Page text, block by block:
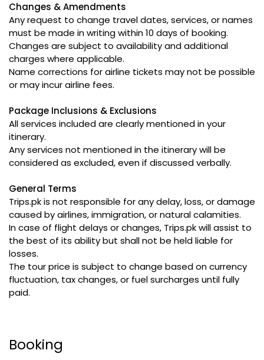
Changes & Amendments
Any request to change travel dates, services, or names
must be made in writing within 10 days of booking.
Changes are subject to availability and additional
charges where applicable.
Name corrections for airline tickets may not be possible
or may incur airline fees.
Package Inclusions & Exclusions
All services included are clearly mentioned in your
itinerary.
Any services not mentioned in the itinerary will be
considered as excluded, even if discussed verbally.
General Terms
Trips.pk is not responsible for any delay, loss, or damage
caused by airlines, immigration, or natural calamities.
In case of flight delays or changes, Trips.pk will assist to
the best of its ability but shall not be held liable for
losses.
The tour price is subject to change based on currency
fluctuation, tax changes, or fuel surcharges until fully
paid.
Booking